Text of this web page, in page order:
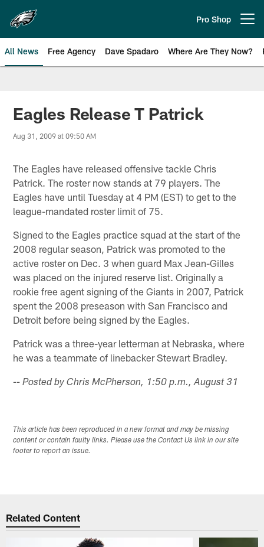
main
content
Pro Shop
All News Free Agency Dave Spadaro Where Are They Now?
Philadelphia Eagles News
Eagles Release T Patrick
Aug 31, 2009 at 09:50 AM
The Eagles have released offensive tackle Chris
Patrick. The roster now stands at 79 players. The
Eagles have until Tuesday at 4 PM (EST) to get to the
league-mandated roster limit of 75.
Signed to the Eagles practice squad at the start of the
2008 regular season, Patrick was promoted to the
active roster on Dec. 3 when guard Max Jean-Gilles
was placed on the injured reserve list. Originally a
rookie free agent signing of the Giants in 2007, Patrick
spent the 2008 preseason with San Francisco and
Detroit before being signed by the Eagles.
Patrick was a three-year letterman at Nebraska, where
he was a teammate of linebacker Stewart Bradley.
-- Posted by Chris McPherson, 1:50 p.m., August 31
This article has been reproduced in a new format and may be missing
content or contain faulty links. Please use the Contact Us link in our site
footer to report an issue.
Related Content